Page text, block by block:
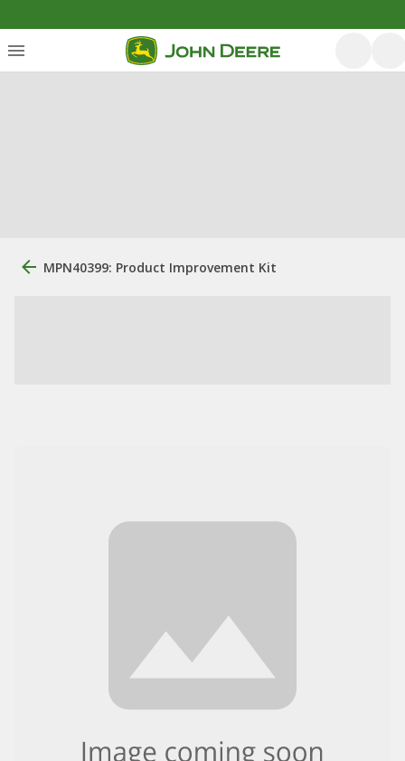
MPN40399: Product Improvement Kit